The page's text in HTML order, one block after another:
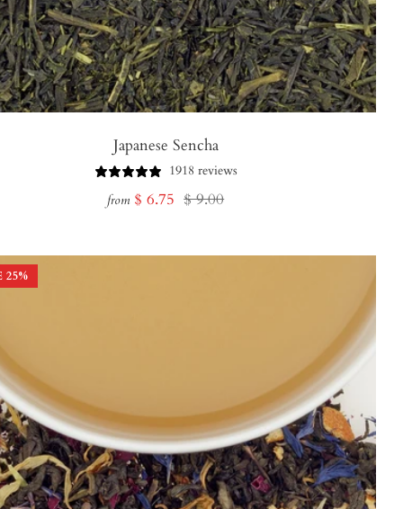
Japanese Sencha
1918 reviews
from Sale
$ 6.75 Regular
$ 9.00
25%